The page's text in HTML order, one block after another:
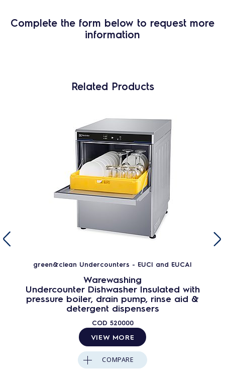
Complete the form below to request more
information
Related Products
green&clean Undercounters - EUCI and EUCAI
Warewashing
Undercounter Dishwasher Insulated with
pressure boiler, drain pump, rinse aid &
detergent dispensers
COD 520000
VIEW MORE
COMPARE